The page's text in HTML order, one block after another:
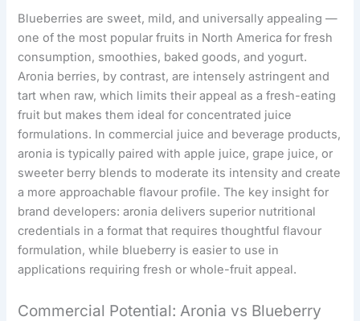
Blueberries are sweet, mild, and universally appealing —
one of the most popular fruits in North America for fresh
consumption, smoothies, baked goods, and yogurt.
Aronia berries, by contrast, are intensely astringent and
tart when raw, which limits their appeal as a fresh-eating
fruit but makes them ideal for concentrated juice
formulations. In commercial juice and beverage products,
aronia is typically paired with apple juice, grape juice, or
sweeter berry blends to moderate its intensity and create
a more approachable flavour profile. The key insight for
brand developers: aronia delivers superior nutritional
credentials in a format that requires thoughtful flavour
formulation, while blueberry is easier to use in
applications requiring fresh or whole-fruit appeal.
Commercial Potential: Aronia vs Blueberry